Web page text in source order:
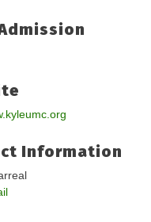
Information